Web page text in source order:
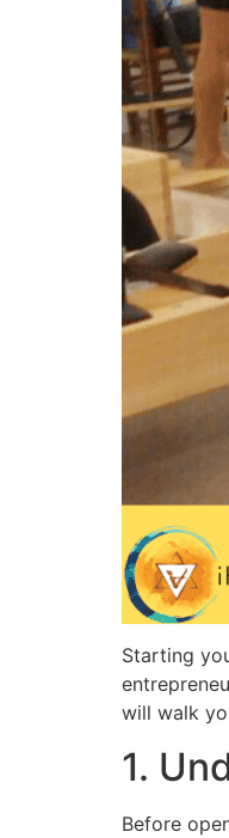
Starting
will walk
1.
Before